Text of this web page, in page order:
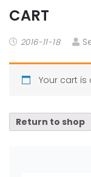
CART
2016-11-18
Your cart is
Return to shop